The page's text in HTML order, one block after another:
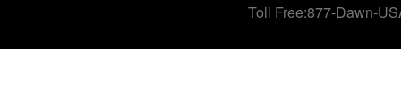
Toll Free:877-Dawn-